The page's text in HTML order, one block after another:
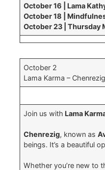
October 16 | Lama
October 18 |
October 23 | Thursday
October 2
Lama Karma –
Join us with Lama
Chenrezig, known as
beings. It’s a beautiful
Whether you’re new to